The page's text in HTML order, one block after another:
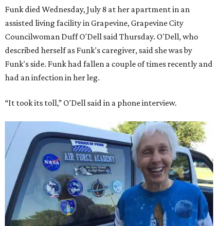
Funk died Wednesday, July 8 at her apartment in an
assisted living facility in Grapevine, Grapevine City
Councilwoman Duff O'Dell said Thursday. O'Dell, who
described herself as Funk's caregiver, said she was by
Funk's side. Funk had fallen a couple of times recently and
had an infection in her leg.
“It took its toll,” O'Dell said in a phone interview.